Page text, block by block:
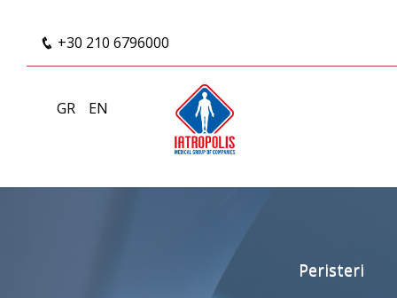
+30 210 6796000
GR EN
Peristeri